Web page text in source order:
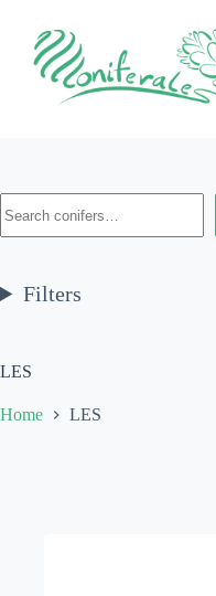
content
LES
Home LES
Filters